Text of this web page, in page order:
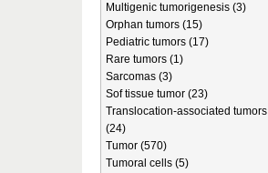
Multigenic tumorigenesis (3)
Orphan tumors (15)
Pediatric tumors (17)
Rare tumors (1)
Sarcomas (3)
Sof tissue tumor (23)
Translocation-associated tumors
(24)
Tumor (570)
Tumoral cells (5)